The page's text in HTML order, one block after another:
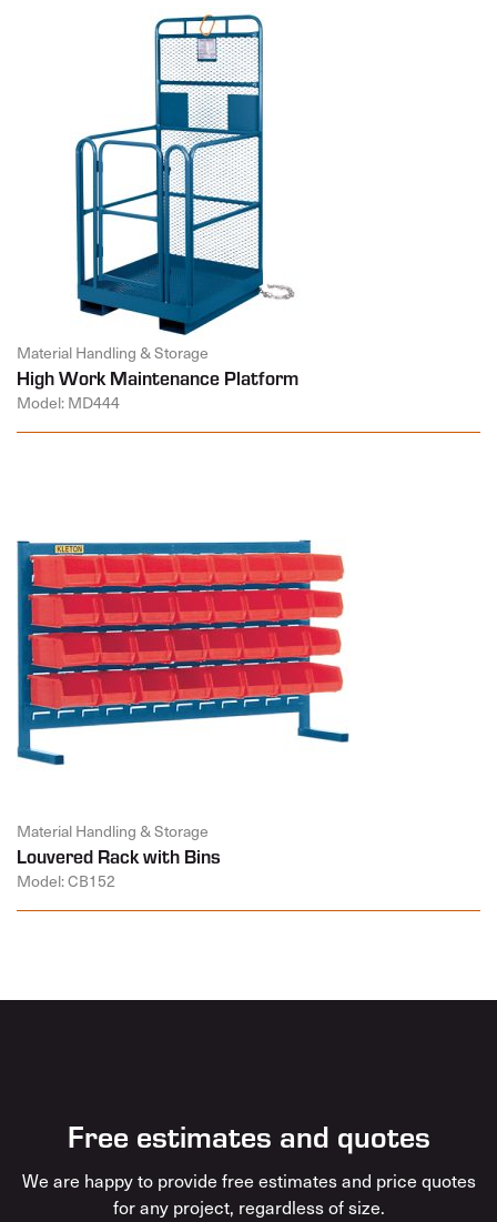
Material Handling & Storage
High Work Maintenance Platform
Model: MD444
Material Handling & Storage
Louvered Rack with Bins
Model: CB152
Free estimates and quotes
We are happy to provide free estimates and price quotes
for any project, regardless of size.